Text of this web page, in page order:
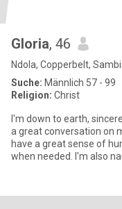
Gloria, 46
Ndola, Copperbelt,
Suche: Männlich 57 - 99
Religion: Christ
I'm down to earth,
a great conversation on
have a great sense of
when needed. I'm also